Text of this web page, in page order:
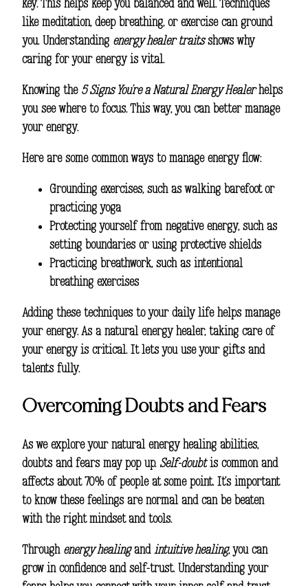
key. This helps keep you balanced and well. Techniques
like meditation, deep breathing, or exercise can ground
you. Understanding energy healer traitsshows why
caring for your energy is vital.
Knowing the 5 Signs You’re a Natural Energy Healerhelps
you see where to focus. This way, you can better manage
your energy.
Here are some common ways to manage energy flow:
Grounding exercises, such as walking barefoot or
practicing yoga
Protecting yourself from negative energy, such as
setting boundaries or using protective shields
Practicing breathwork, such as intentional
breathing exercises
Adding these techniques to your daily life helps manage
your energy. As a natural energy healer, taking care of
your energy is critical. It lets you use your gifts and
talents fully.
Overcoming Doubts and Fears
As we explore your natural energy healing abilities,
doubts and fears may pop up. Self-doubtis common and
affects about 70% of people at some point. It’s important
to know these feelings are normal and can be beaten
with the right mindset and tools.
Through energy healingand intuitive healing, you can
grow in confidence and self-trust. Understanding your